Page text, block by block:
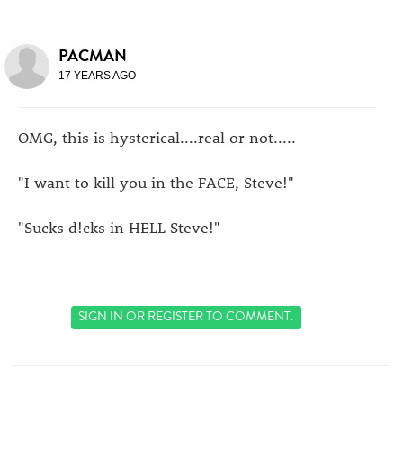
PACMAN
17 YEARS AGO
OMG, this is hysterical....real or not.....
"I want to kill you in the FACE, Steve!"
"Sucks d!cks in HELL Steve!"
SIGN INORREGISTERTO COMMENT.